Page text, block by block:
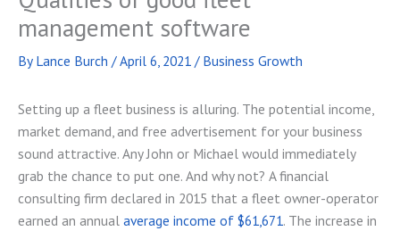
management software
By Lance Burch /April 6, 2021 / Business Growth
Setting up a fleet business is alluring. The potential income,
market demand, and free advertisement for your business
sound attractive. Any John or Michael would immediately
grab the chance to put one. And why not? A financial
consulting firm declared in 2015 that a fleet owner-operator
earned an annual average income of $61,671. The increase in